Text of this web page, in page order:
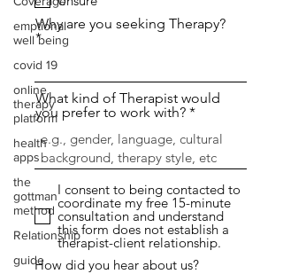
emptional
well being
covid 19
online
therapy
platform
health
apps
the
gottman
method
Relationship
guide
e
d
Why are you seeking Therapy?
What kind of Therapist would
you prefer to work with?
I consent to being contacted to
coordinate my free 15-minute
consultation and understand
this form does not establish a
therapist-client relationship.
How did you hear about us?